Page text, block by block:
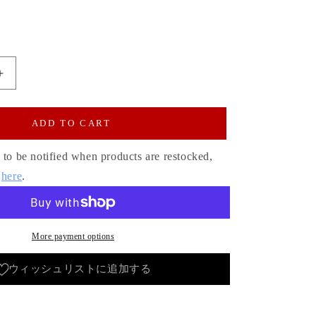
Increase
Jeans
Model
Unisex
ADD TO CART
be notified when products are restocked,
here.
More payment options
ウィッシュリストに追加する